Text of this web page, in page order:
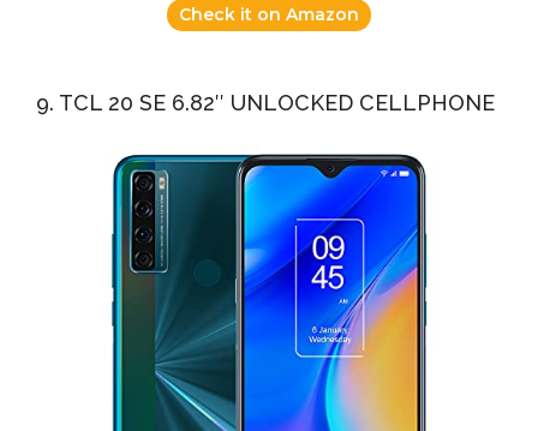
Check it on Amazon
9. TCL 20 SE 6.82″ UNLOCKED CELLPHONE